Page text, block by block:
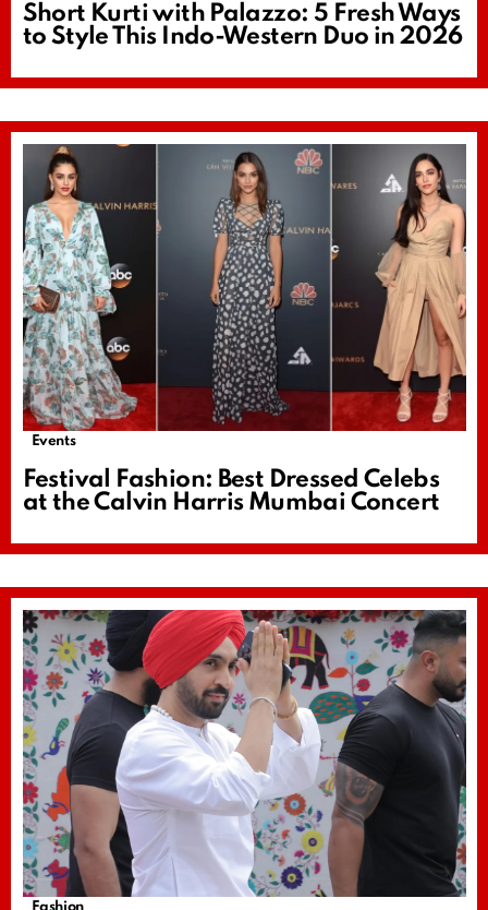
Short Kurti with Palazzo: 5 Fresh Ways
to Style This Indo-Western Duo in 2026
Events
Festival Fashion: Best Dressed Celebs
at the Calvin Harris Mumbai Concert
Fashion